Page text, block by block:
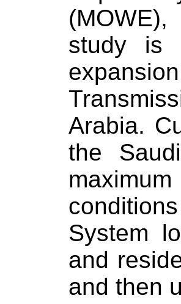
(MOWE),
study is
Arabia.
the
System
and
and then